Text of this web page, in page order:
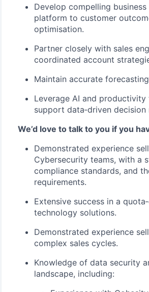
Develop compelling
platform to customer
optimisation.
Partner closely with sales
coordinated account
Maintain accurate
Leverage AI and
support data‑driven decision
We’d love to talk to you if you
Demonstrated experience
Cybersecurity teams, with a
compliance standards, and
requirements.
Extensive success in a
technology solutions.
Demonstrated experience
complex sales cycles.
Knowledge of data security
landscape, including: